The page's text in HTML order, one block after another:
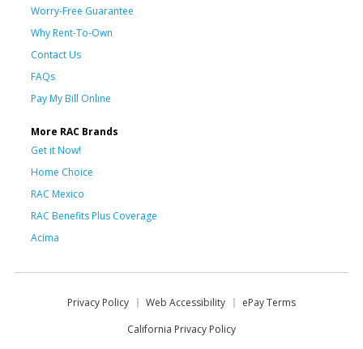
Worry-Free Guarantee
Why Rent-To-Own
Contact Us
FAQs
Pay My Bill Online
More RAC Brands
Get it Now!
Home Choice
RAC Mexico
RAC Benefits Plus Coverage
Acima
Privacy Policy Web Accessibility
ePay Terms
California Privacy Policy